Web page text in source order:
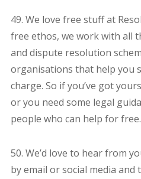
49. We love free stuff at
free ethos, we work with all
and dispute resolution
organisations that help you
charge. So if you’ve got
or you need some legal
people who can help for free.
50. We’d love to hear from
by email or social media